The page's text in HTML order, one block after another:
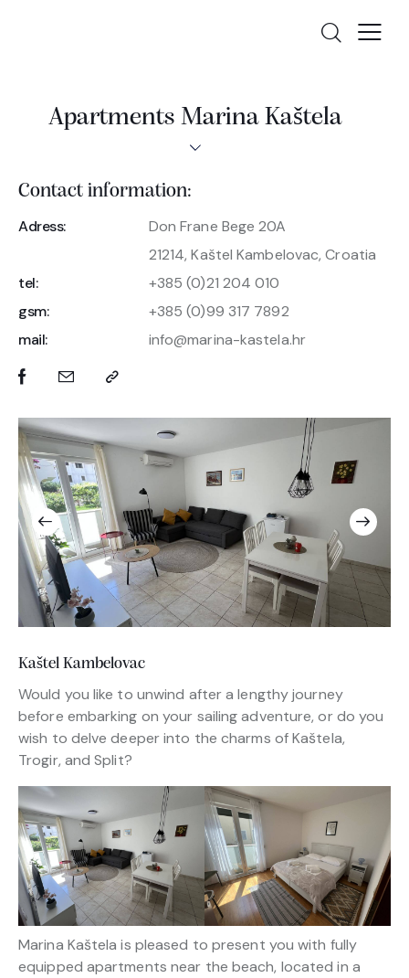
Apartments Marina Kaštela
Contact information:
Adress:
Don Frane Bege 20A
21214, Kaštel Kambelovac, Croatia
tel:
+385 (0)21 204 010
gsm:
+385 (0)99 317 7892
mail:
info@marina-kastela.hr
Kaštel Kambelovac
Would you like to unwind after a lengthy journey
before embarking on your sailing adventure, or do you
wish to delve deeper into the charms of Kaštela,
Trogir, and Split?
Marina Kaštela is pleased to present you with fully
equipped apartments near the beach, located in a